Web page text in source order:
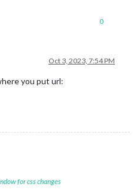
0
Oct 3, 2023, 7:54 PM
you put url:
for css changes